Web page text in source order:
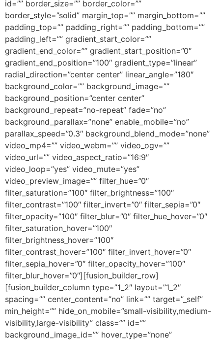
id=”” border_size=”” border_color=””
border_style=”solid” margin_top=”” margin_bottom=””
padding_top=”” padding_right=”” padding_bottom=””
padding_left=”” gradient_start_color=””
gradient_end_color=”” gradient_start_position=”0″
gradient_end_position=”100″ gradient_type=”linear”
radial_direction=”center center” linear_angle=”180″
background_color=”” background_image=””
background_position=”center center”
background_repeat=”no-repeat” fade=”no”
background_parallax=”none” enable_mobile=”no”
parallax_speed=”0.3″ background_blend_mode=”none”
video_mp4=”” video_webm=”” video_ogv=””
video_url=”” video_aspect_ratio=”16:9″
video_loop=”yes” video_mute=”yes”
video_preview_image=”” filter_hue=”0″
filter_saturation=”100″ filter_brightness=”100″
filter_contrast=”100″ filter_invert=”0″ filter_sepia=”0″
filter_opacity=”100″ filter_blur=”0″ filter_hue_hover=”0″
filter_saturation_hover=”100″
filter_brightness_hover=”100″
filter_contrast_hover=”100″ filter_invert_hover=”0″
filter_sepia_hover=”0″ filter_opacity_hover=”100″
filter_blur_hover=”0″][fusion_builder_row]
[fusion_builder_column type=”1_2″ layout=”1_2″
spacing=”” center_content=”no” link=”” target=”_self”
min_height=”” hide_on_mobile=”small-visibility,medium-
visibility,large-visibility” class=”” id=””
background_image_id=”” hover_type=”none”